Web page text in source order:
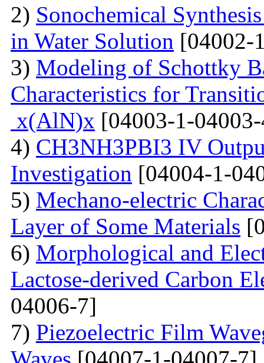
2) Sonochemical
in Water Solution [04002-
3) Modeling of Schottky
Characteristics for
x(AlN)x [04003-1-
4) CH3NH3PBI3 IV
Investigation [04004-1-
5) Mechano-electric
Layer of Some Materials
6) Morphological and
Lactose-derived Carbon
04006-7]
7) Piezoelectric Film